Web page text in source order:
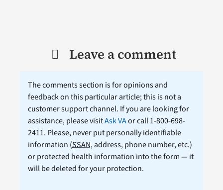
Leave a comment
The comments section is for opinions and
feedback on this particular article; this is not a
customer support channel. If you are looking for
assistance, please visitAsk VAor call 1-800-698-
2411. Please, never put personally identifiable
information (SSAN, address, phone number, etc.)
or protected health information into the form — it
will be deleted for your protection.